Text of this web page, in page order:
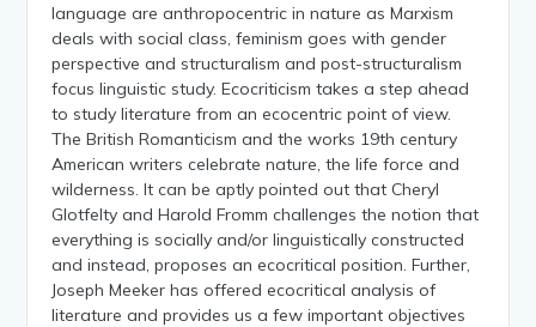
language are anthropocentric in nature as Marxism
deals with social class, feminism goes with gender
perspective and structuralism and post-structuralism
focus linguistic study. Ecocriticism takes a step ahead
to study literature from an ecocentric point of view.
The British Romanticism and the works 19th century
American writers celebrate nature, the life force and
wilderness. It can be aptly pointed out that Cheryl
Glotfelty and Harold Fromm challenges the notion that
everything is socially and/or linguistically constructed
and instead, proposes an ecocritical position. Further,
Joseph Meeker has offered ecocritical analysis of
literature and provides us a few important objectives